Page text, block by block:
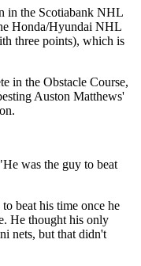
in the Scotiabank NHL
Honda/Hyundai NHL
three points), which is
in the Obstacle Course,
Auston Matthews'
was the guy to beat
beat his time once he
He thought his only
nets, but that didn't